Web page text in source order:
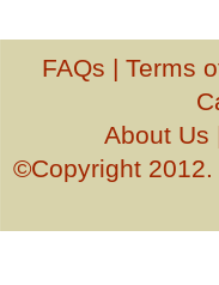
FAQs | Terms
About Us
©Copyright 2012.